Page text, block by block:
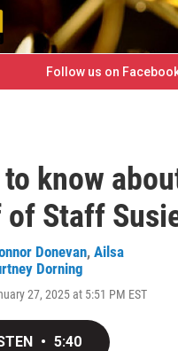
Follow us on
know
of Staff
Donevan, Ailsa
Dorning
27, 2025 at 5:51 PM EST
• 5:40